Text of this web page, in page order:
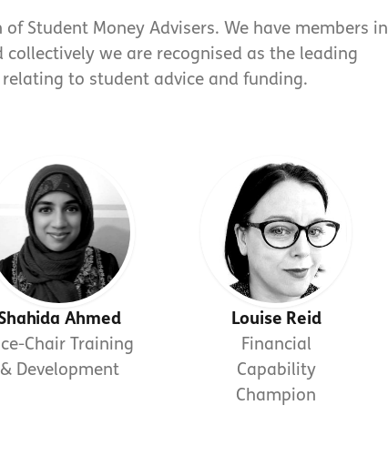
Student Money Advisers. We have members in
we are recognised as the leading
to student advice and funding.
Ahmed
Chair Training
& Development
Louise Reid
Financial
Capability
Champion